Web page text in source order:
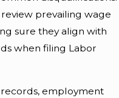
prevailing wage
sure they align with
when filing Labor
employment